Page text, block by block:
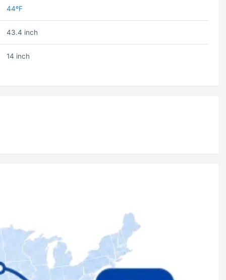
44ºF
43.4 inch
14 inch